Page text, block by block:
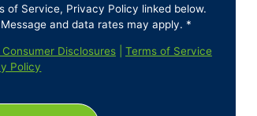
of Service, Privacy Policy linked below.
and data rates may apply. *
Consumer Disclosures| Terms of Service
Policy